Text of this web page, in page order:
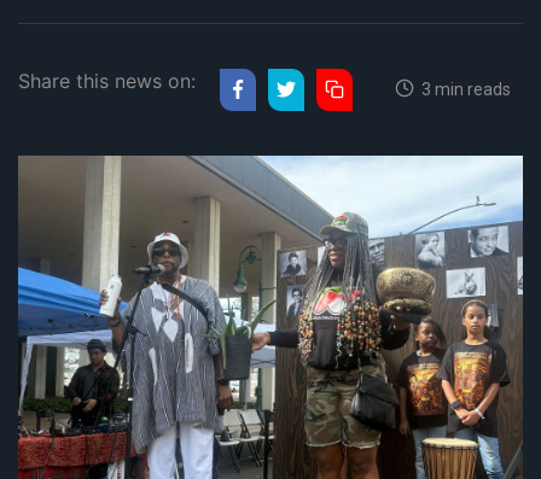
Share this news on: 3 min reads